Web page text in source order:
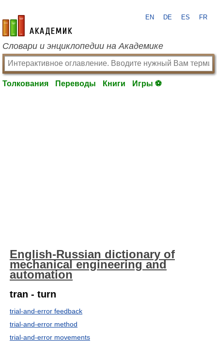
academic.ru
EN DE ES FR
Словари и энциклопедии на Академике
Толкования Переводы Книги Игры ⚽
English-Russian dictionary of
mechanical engineering and
automation
tran - turn
trial-and-error feedback
trial-and-error method
trial-and-error movements